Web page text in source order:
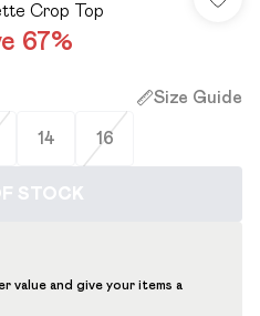
Crop Top
67%
Size Guide
14 16
STOCK
value and give your items a